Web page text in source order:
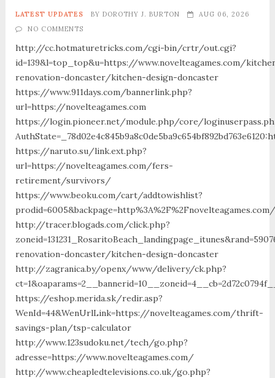
LATEST UPDATES BY DOROTHY J. BURTON
AUG 06, 2026
NO COMMENTS
http://cc.hotmaturetricks.com/cgi-bin/crtr/out.cgi?
id=139&l=top_top&u=https://www.novelteagames.com/
renovation-doncaster/kitchen-design-doncaster
https://www.911days.com/bannerlink.php?
url=https://novelteagames.com
https://login.pioneer.net/module.php/core/
https://naruto.su/link.ext.php?
url=https://novelteagames.com/fers-
retirement/survivors/
https://www.beoku.com/cart/addtowishlist?
prodid=6005&backpage=http%3A%2F%2Fnovelteagames.com/
http://tracer.blogads.com/click.php?
renovation-doncaster/kitchen-design-doncaster
http://zagranica.by/openx/www/delivery/ck.php?
https://eshop.merida.sk/redir.asp?
WenId=44&WenUrlLink=https://novelteagames.com/thrift-
savings-plan/tsp-calculator
http://www.123sudoku.net/tech/go.php?
adresse=https://www.novelteagames.com/
http://www.cheapledtelevisions.co.uk/go.php?